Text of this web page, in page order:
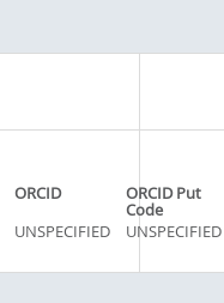
ORCID ORCID Put
Code
UNSPECIFIED UNSPECIFIED